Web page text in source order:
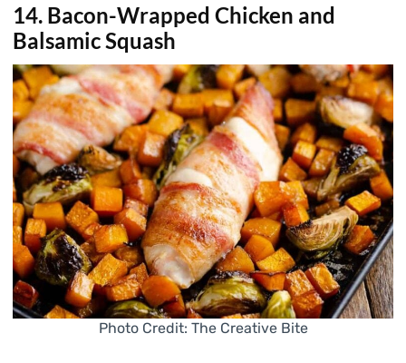
14. Bacon-Wrapped Chicken and
Balsamic Squash
Photo Credit: The Creative Bite